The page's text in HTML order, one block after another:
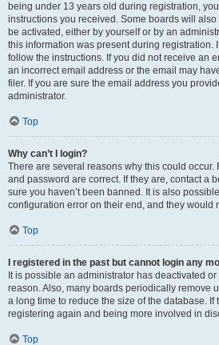
being under 13 years old during registration,
instructions you received. Some boards will
be activated, either by yourself or by an
this information was present during registration.
follow the instructions. If you did not receive an
an incorrect email address or the email may
filer. If you are sure the email address you
administrator.
Top
Why can’t I login?
There are several reasons why this could occur.
and password are correct. If they are, contact a
sure you haven’t been banned. It is also
configuration error on their end, and they would
Top
I registered in the past but cannot login any
It is possible an administrator has deactivated
reason. Also, many boards periodically remove
a long time to reduce the size of the database. If
registering again and being more involved in
Top